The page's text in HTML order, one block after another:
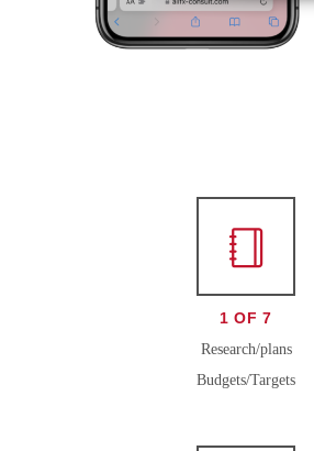
1 OF 7
Research/plans
Budgets/Targets